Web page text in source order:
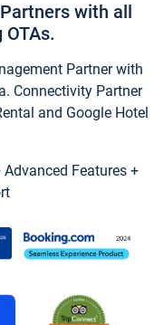
with all
Partner with
Connectivity Partner
and Google Hotel
Features +